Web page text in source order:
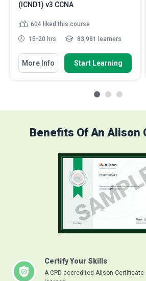
(ICND1) v3 CCNA
604 liked this course
15-20 hrs 83,981 learners
More Info Start Learning
Benefits Of An Alison
Certify Your Skills
A CPD accredited Alison